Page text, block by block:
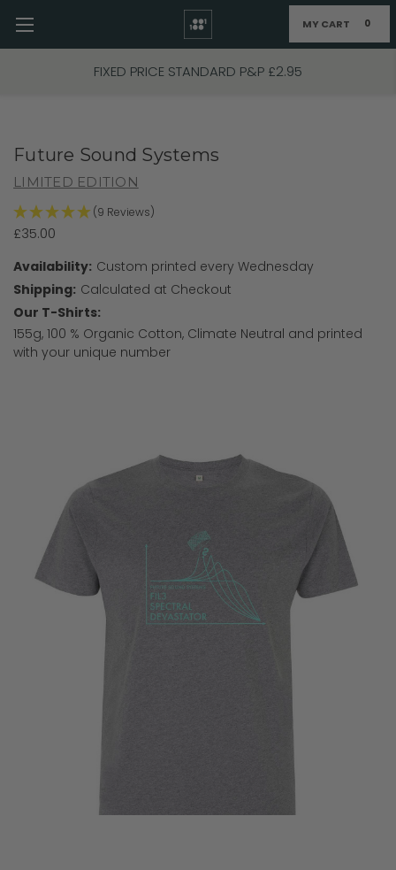
FIXED PRICE STANDARD P&P £2.95
Skip to main content MY CART 0
Future Sound Systems
LIMITED EDITION
(9 Reviews)
£35.00
Availability: Custom printed every Wednesday
Shipping: Calculated at Checkout
Our T-Shirts:
155g, 100 % Organic Cotton, Climate Neutral and printed
with your unique number